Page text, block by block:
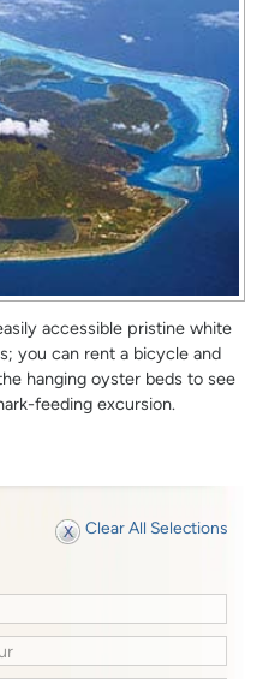
accessible pristine white
you can rent a bicycle and
hanging oyster beds to see
feeding excursion.
Clear All Selections